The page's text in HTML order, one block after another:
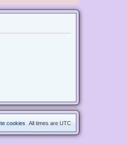
All times are UTC
cookies